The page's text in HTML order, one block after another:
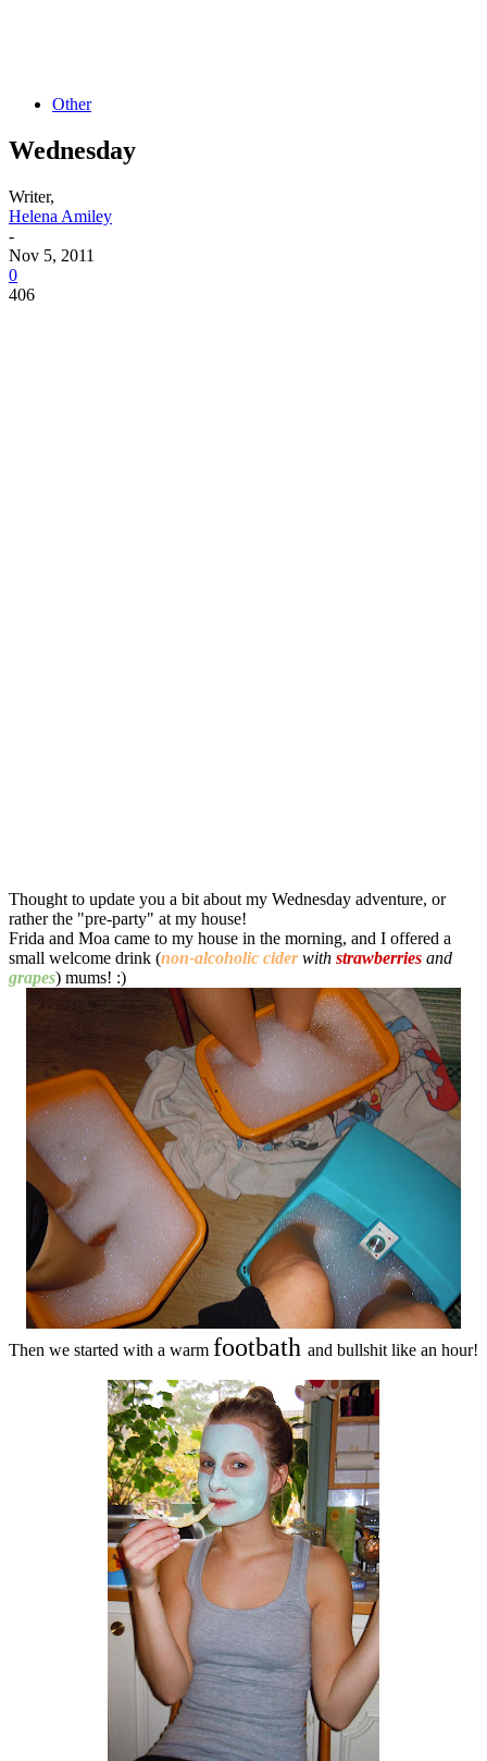
Other
Wednesday
Writer,
Helena Amiley
-
Nov 5, 2011
0
406
Thought to update you a bit about my Wednesday adventure, or
rather the "pre-party" at my house!
Frida and Moa came to my house in the morning, and I offered a
small welcome drink (non-alcoholic ciderwith strawberries and
grapes) mums! :)
Then we started with a warm footbath and bullshit like an hour!